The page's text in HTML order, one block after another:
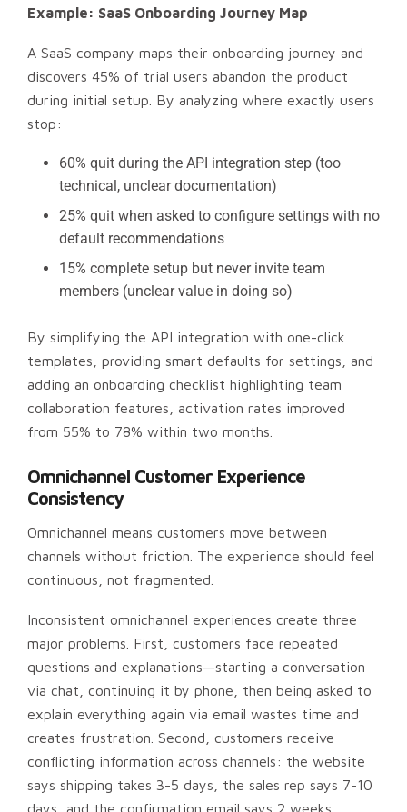
Example: SaaS Onboarding Journey Map
A SaaS company maps their onboarding journey and
discovers 45% of trial users abandon the product
during initial setup. By analyzing where exactly users
stop:
60% quit during the API integration step (too
technical, unclear documentation)
25% quit when asked to configure settings with no
default recommendations
15% complete setup but never invite team
members (unclear value in doing so)
By simplifying the API integration with one-click
templates, providing smart defaults for settings, and
adding an onboarding checklist highlighting team
collaboration features, activation rates improved
from 55% to 78% within two months.
Omnichannel Customer Experience
Consistency
Omnichannel means customers move between
channels without friction. The experience should feel
continuous, not fragmented.
Inconsistent omnichannel experiences create three
major problems. First, customers face repeated
questions and explanations—starting a conversation
via chat, continuing it by phone, then being asked to
explain everything again via email wastes time and
creates frustration. Second, customers receive
conflicting information across channels: the website
says shipping takes 3-5 days, the sales rep says 7-10